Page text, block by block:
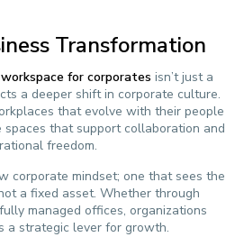
Transformation
for corporates isn’t just a
a deeper shift in corporate culture.
that evolve with their people
spaces that support collaboration and
freedom.
corporate mindset; one that sees the
a fixed asset. Whether through
managed offices, organizations
a strategic lever for growth.